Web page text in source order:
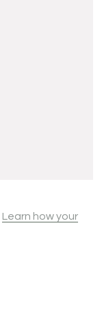
Learn how your